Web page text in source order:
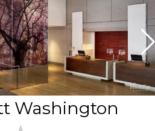
Washington